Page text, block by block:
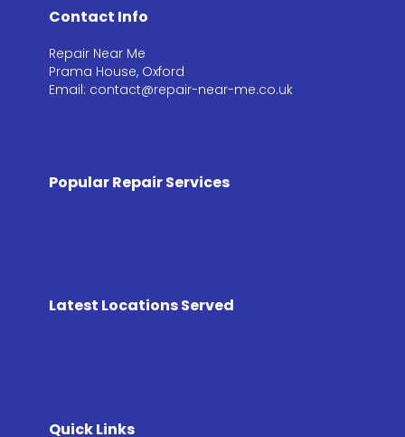
Contact Info
Repair Near Me
Prama House, Oxford
Email: contact@repair-near-me.co.uk
Popular Repair Services
Latest Locations Served
Quick Links